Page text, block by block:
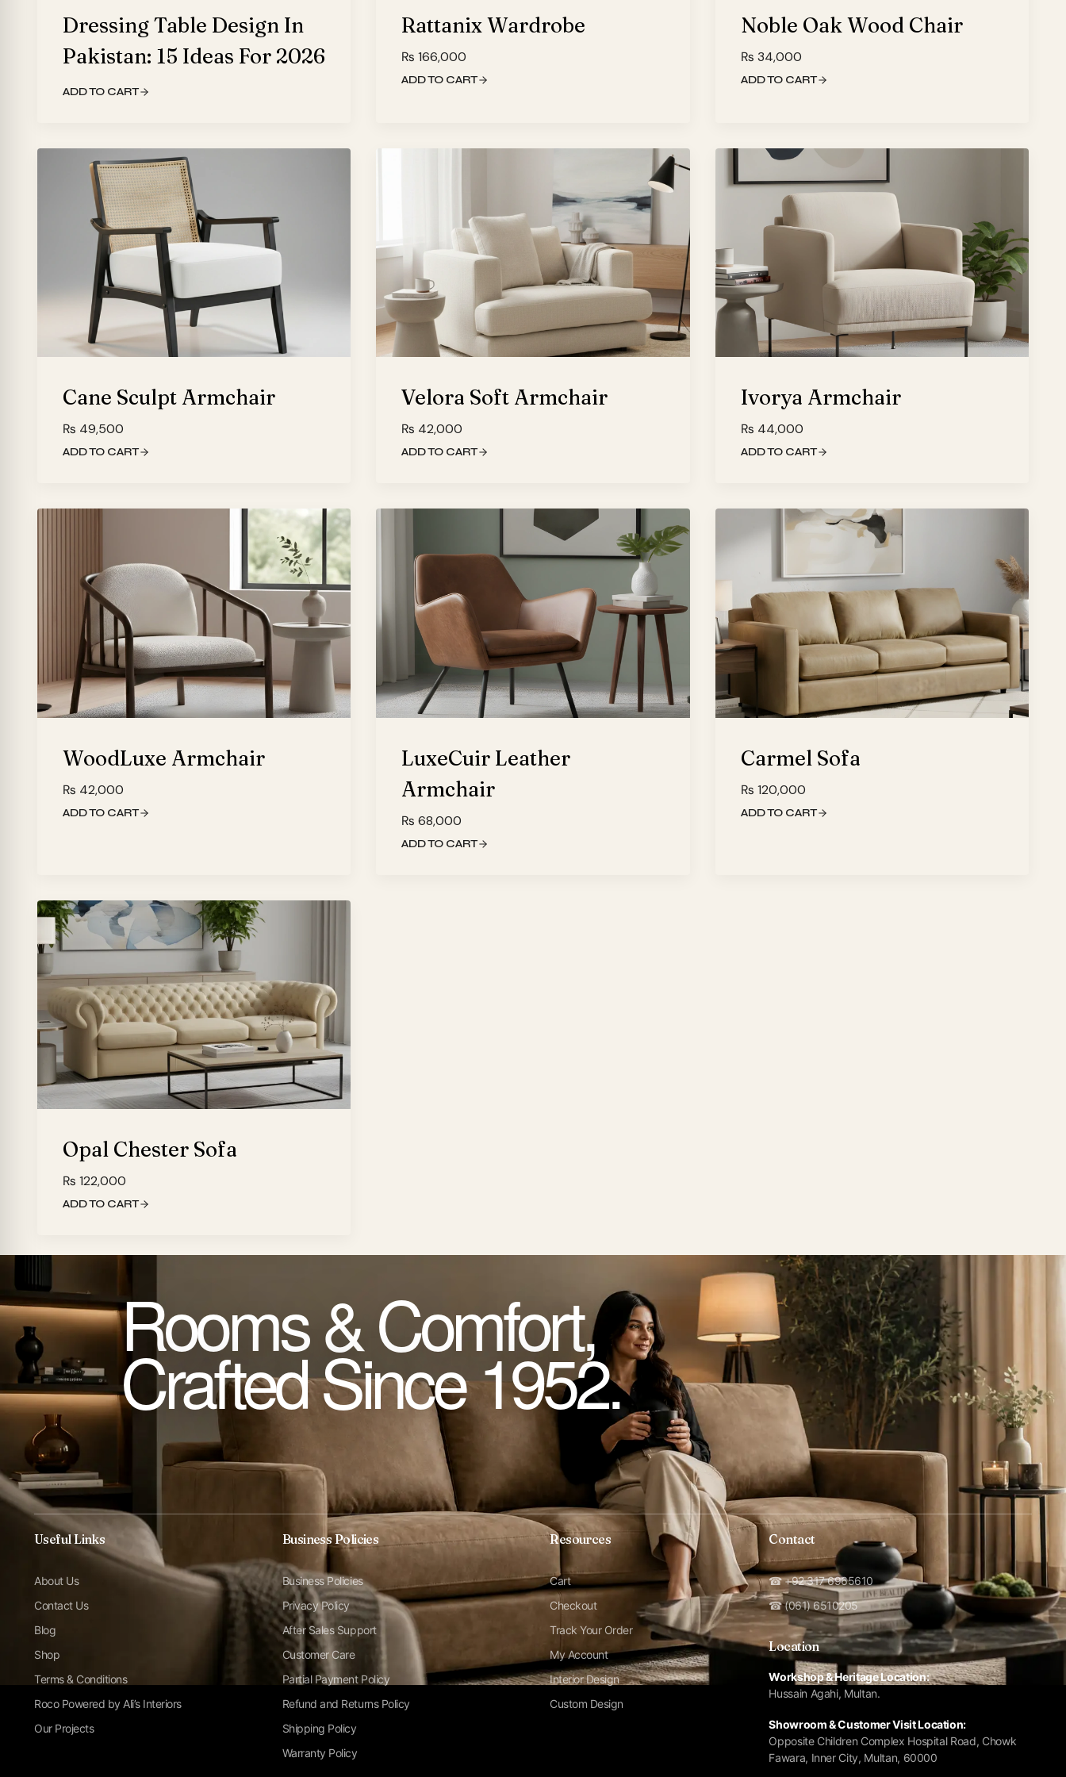
Dressing Table Design In
Pakistan: 15 Ideas For 2026
ADD TO CART
Rattanix Wardrobe
₨ 166,000
ADD TO CART
Noble Oak Wood Chair
₨ 34,000
ADD TO CART
Cane Sculpt Armchair
₨ 49,500
ADD TO CART
Velora Soft Armchair
₨ 42,000
ADD TO CART
Ivorya Armchair
₨ 44,000
ADD TO CART
WoodLuxe Armchair
₨ 42,000
ADD TO CART
LuxeCuir Leather
Armchair
₨ 68,000
ADD TO CART
Carmel Sofa
₨ 120,000
ADD TO CART
Opal Chester Sofa
₨ 122,000
ADD TO CART
Rooms & Comfort,
Crafted Since 1952.
Useful Links
About Us
Contact Us
Blog
Shop
Terms & Conditions
Roco Powered by Ali’s Interiors
Our Projects
Business Policies
Business Policies
Privacy Policy
After Sales Support
Customer Care
Partial Payment Policy
Refund and Returns Policy
Shipping Policy
Warranty Policy
Resources
Cart
Checkout
Track Your Order
My Account
Interior Design
Custom Design
Contact
☎ +92 317 6965610
☎ (061) 6510205
Location
Workshop & Heritage Location:
Hussain Agahi, Multan.
Showroom & Customer Visit Location:
Opposite Children Complex Hospital Road, Chowk
Fawara, Inner City, Multan, 60000